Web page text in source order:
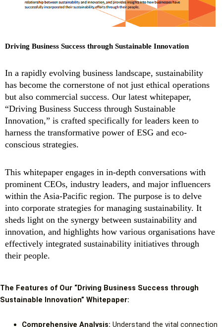
Driving Business Success through Sustainable Innovation
In a rapidly evolving business landscape, sustainability
has become the cornerstone of not just ethical operations
but also commercial success. Our latest whitepaper,
“Driving Business Success through Sustainable
Innovation,” is crafted specifically for leaders keen to
harness the transformative power of ESG and eco-
conscious strategies.
This whitepaper engages in in-depth conversations with
prominent CEOs, industry leaders, and major influencers
within the Asia-Pacific region. The purpose is to delve
into corporate strategies for managing sustainability. It
sheds light on the synergy between sustainability and
innovation, and highlights how various organisations have
effectively integrated sustainability initiatives through
their people.
The Features of Our “Driving Business Success through
Sustainable Innovation” Whitepaper:
Comprehensive Analysis: Understand the vital connection